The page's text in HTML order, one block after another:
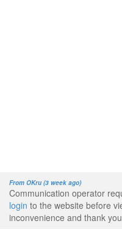
From OKru (3 week ago)
Communication operator
login to the website before
inconvenience and thank